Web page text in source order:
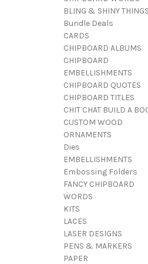
BLING & SHINY THINGS
Bundle Deals
CARDS
CHIPBOARD ALBUMS
CHIPBOARD
EMBELLISHMENTS
CHIPBOARD QUOTES
CHIPBOARD TITLES
CHIT CHAT BUILD A
CUSTOM WOOD
ORNAMENTS
Dies
EMBELLISHMENTS
Embossing Folders
FANCY CHIPBOARD
WORDS
KITS
LACES
LASER DESIGNS
PENS & MARKERS
PAPER